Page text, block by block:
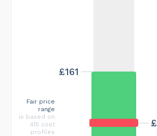
£161
Fair price
range
is based on
415 cost
profiles